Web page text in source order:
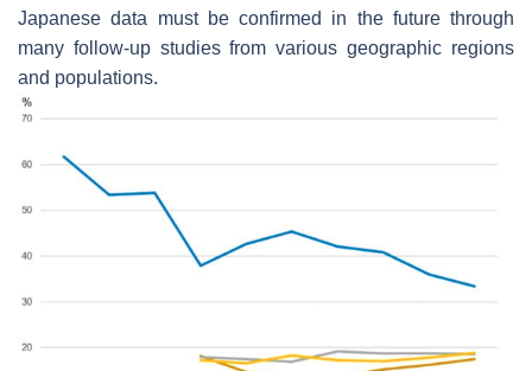
Japanese data must be confirmed in the future through
many follow-up studies from various geographic regions
and populations.